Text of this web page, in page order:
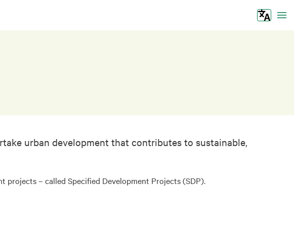
urban development that contributes to sustainable,
projects – called Specified Development Projects (SDP).